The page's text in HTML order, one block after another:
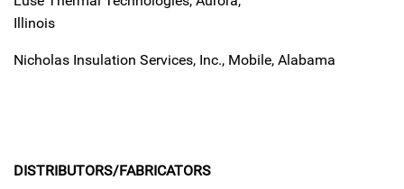
Illinois
Nicholas Insulation Services, Inc., Mobile, Alabama
DISTRIBUTORS/FABRICATORS